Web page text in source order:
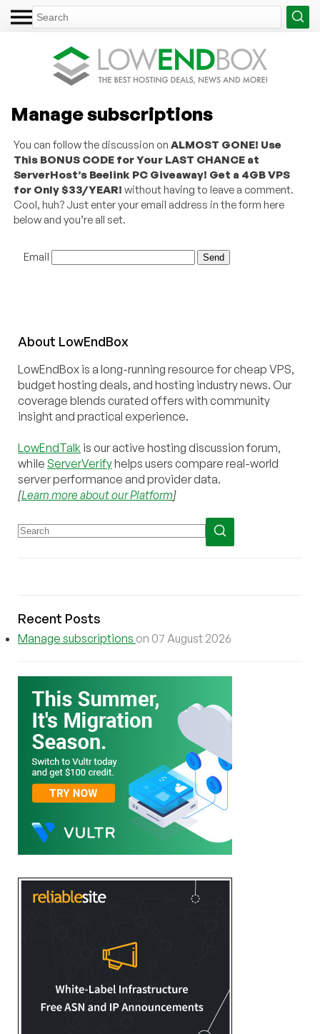
Manage subscriptions
You can follow the discussion onALMOST GONE! Use
This BONUS CODE for Your LAST CHANCE at
ServerHost’s Beelink PC Giveaway! Get a 4GB VPS
for Only $33/YEAR! without having to leave a comment.
Cool, huh? Just enter your email address in the form here
below and you’re all set.
Email
About LowEndBox
LowEndBox is a long-running resource for cheap VPS,
budget hosting deals, and hosting industry news. Our
coverage blends curated offers with community
insight and practical experience.
LowEndTalk is our active hosting discussion forum,
while ServerVerifyhelps users compare real-world
server performance and provider data.
[Learn more about our Platform]
Recent Posts
Manage subscriptions on 07 August 2026